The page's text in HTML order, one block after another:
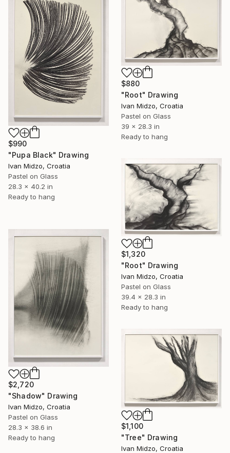
$990
"Pupa Black" Drawing
Ivan Midzo, Croatia
Pastel on Glass
28.3 x 40.2 in
Ready to hang
$880
"Root" Drawing
Ivan Midzo, Croatia
Pastel on Glass
39 x 28.3 in
Ready to hang
$1,320
"Root" Drawing
Ivan Midzo, Croatia
Pastel on Glass
39.4 x 28.3 in
Ready to hang
$2,720
"Shadow" Drawing
Ivan Midzo, Croatia
Pastel on Glass
28.3 x 38.6 in
Ready to hang
$1,100
"Tree" Drawing
Ivan Midzo, Croatia